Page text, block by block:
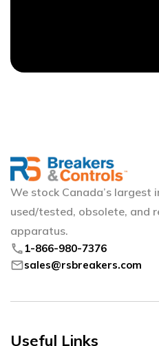
We stock Canada’s largest
used/tested, obsolete, and
apparatus.
phone 1-866-980-7376
mailsales@rsbreakers.com
Useful Links